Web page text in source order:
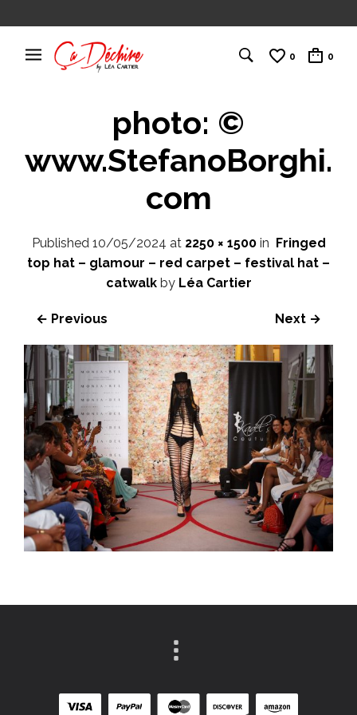
0 0
photo: ©
www.StefanoBorghi.
com
Published 10/05/2024 at 2250 × 1500in Fringed
top hat – glamour – red carpet – festival hat –
catwalkby Léa Cartier
← Previous Next →